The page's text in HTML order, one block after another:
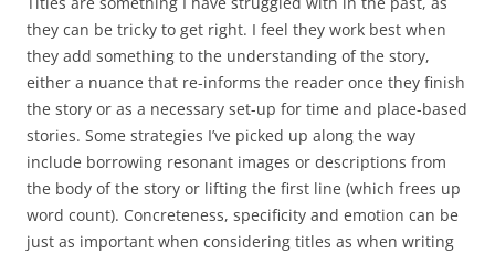
they can be tricky to get right. I feel they work best when
they add something to the understanding of the story,
either a nuance that re-informs the reader once they finish
the story or as a necessary set-up for time and place-based
stories. Some strategies I’ve picked up along the way
include borrowing resonant images or descriptions from
the body of the story or lifting the first line (which frees up
word count). Concreteness, specificity and emotion can be
just as important when considering titles as when writing